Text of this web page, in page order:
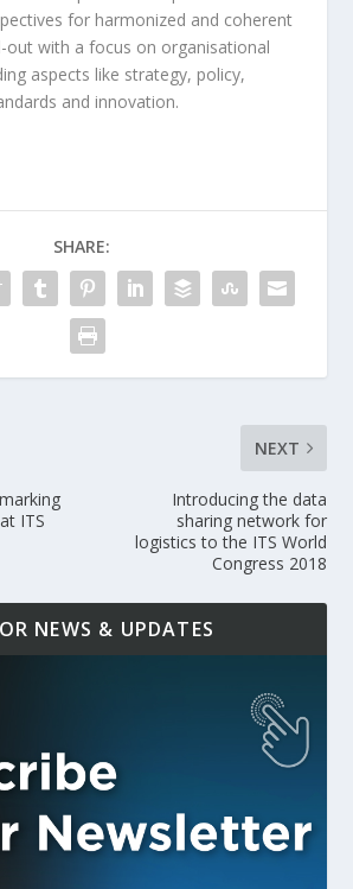
for harmonized and coherent
out with a focus on organisational
aspects like strategy, policy,
and innovation.
SHARE:
ITS
NEXT
Introducing the data
sharing network for
logistics to the ITS World
Congress 2018
NEWS & UPDATES